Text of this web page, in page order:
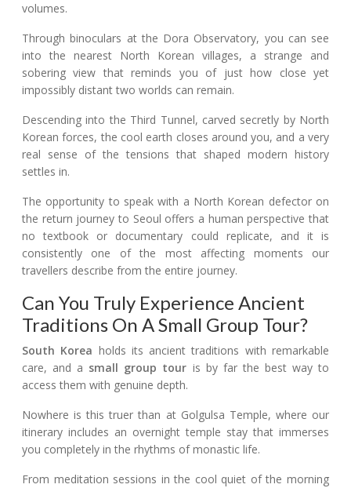
volumes.
Through binoculars at the Dora Observatory, you can see
into the nearest North Korean villages, a strange and
sobering view that reminds you of just how close yet
impossibly distant two worlds can remain.
Descending into the Third Tunnel, carved secretly by North
Korean forces, the cool earth closes around you, and a very
real sense of the tensions that shaped modern history
settles in.
The opportunity to speak with a North Korean defector on
the return journey to Seoul offers a human perspective that
no textbook or documentary could replicate, and it is
consistently one of the most affecting moments our
travellers describe from the entire journey.
Can You Truly Experience Ancient
Traditions On A Small Group Tour?
South Korea holds its ancient traditions with remarkable
care, and a small group tour is by far the best way to
access them with genuine depth.
Nowhere is this truer than at Golgulsa Temple, where our
itinerary includes an overnight temple stay that immerses
you completely in the rhythms of monastic life.
From meditation sessions in the cool quiet of the morning